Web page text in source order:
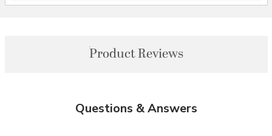
Product Reviews
Questions & Answers